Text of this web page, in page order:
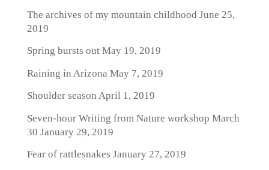
The archives of my mountain childhood June 25,
2019
Spring bursts outMay 19, 2019
Raining in Arizona May 7, 2019
Shoulder season April 1, 2019
Seven-hour Writing from Nature workshop March
30 January 29, 2019
Fear of rattlesnakes January 27, 2019